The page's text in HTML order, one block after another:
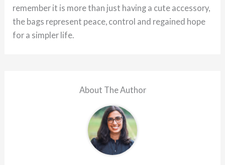
remember it is more than just having a cute accessory,
the bags represent peace, control and regained hope
for a simpler life.
About The Author